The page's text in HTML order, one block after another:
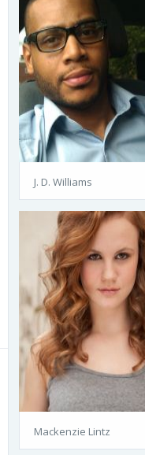
J. D. Williams
Mackenzie Lintz